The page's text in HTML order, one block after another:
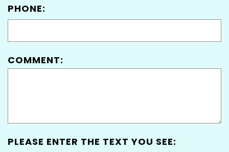
PHONE:
COMMENT:
PLEASE ENTER THE TEXT YOU SEE: